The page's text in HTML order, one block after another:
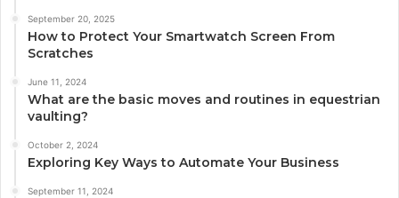
September 20, 2025
How to Protect Your Smartwatch Screen From
Scratches
June 11, 2024
What are the basic moves and routines in equestrian
vaulting?
October 2, 2024
Exploring Key Ways to Automate Your Business
September 11, 2024